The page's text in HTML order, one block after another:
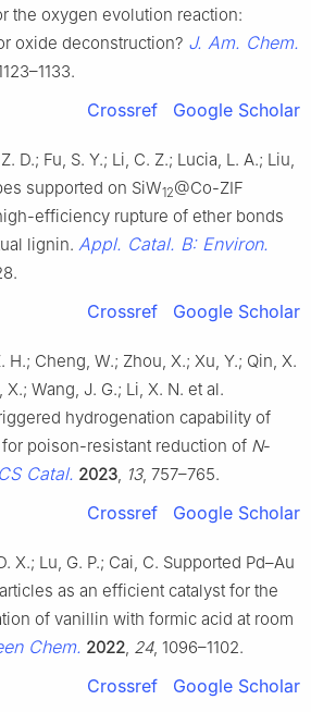
the oxygen evolution reaction:
oxide deconstruction? J. Am. Chem.
Crossref Google Scholar
D.; Fu, S. Y.; Li, C. Z.; Lucia, L. A.; Liu,
supported on SiW12@Co-ZIF
efficiency rupture of ether bonds
lignin. Appl. Catal. B: Environ.
Crossref Google Scholar
H.; Cheng, W.; Zhou, X.; Xu, Y.; Qin, X.
X.; Wang, J. G.; Li, X. N. et al.
hydrogenation capability of
poison-resistant reduction of N-
Catal. 2023 13, 757–765.
Crossref Google Scholar
X.; Lu, G. P.; Cai, C. Supported Pd–Au
as an efficient catalyst for the
of vanillin with formic acid at room
Chem. 2022 24, 1096–1102.
Crossref Google Scholar